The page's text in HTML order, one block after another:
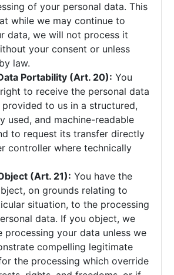
of your personal data. This
while we may continue to
data, we will not process it
your consent or unless
law.
Portability (Art. 20): You
to receive the personal data
provided to us in a structured,
used, and machine-readable
to request its transfer directly
controller where technically
(Art. 21): You have the
on grounds relating to
situation, to the processing
data. If you object, we
processing your data unless we
compelling legitimate
the processing which override